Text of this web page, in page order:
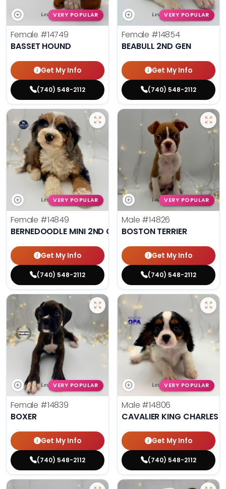
VERY POPULAR
Female #14749
BASSET HOUND
Get My Info
(740) 548-2112
VERY POPULAR
Female #14854
BEABULL 2ND GEN
Get My Info
(740) 548-2112
VERY POPULAR
Female #14849
BERNEDOODLE MINI 2ND GEN
Get My Info
(740) 548-2112
VERY POPULAR
Male #14826
BOSTON TERRIER
Get My Info
(740) 548-2112
VERY POPULAR
Female #14839
BOXER
Get My Info
(740) 548-2112
VERY POPULAR
Male #14806
CAVALIER KING CHARLES
Get My Info
(740) 548-2112